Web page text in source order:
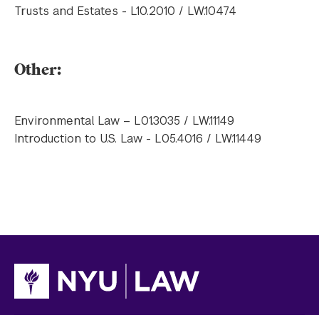
Trusts and Estates - L10.2010 / LW.10474
Other:
Environmental Law – L01.3035 / LW.11149
Introduction to U.S. Law - L05.4016 / LW.11449